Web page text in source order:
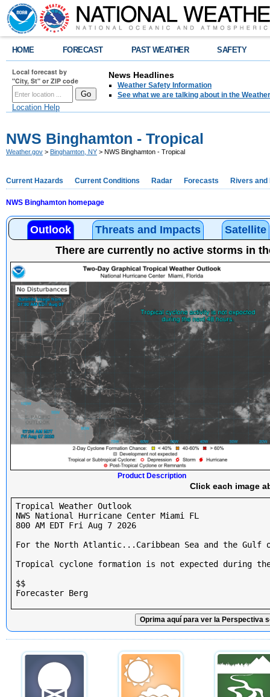
HOME FORECAST PAST WEATHER SAFETY
Local forecast by
"City, St" or ZIP code
Location Help
News Headlines
Weather Safety Information
See what we are talking about in the
NWS Binghamton - Tropical
Weather.gov > Binghamton, NY > NWS Binghamton - Tropical
Current Hazards Current Conditions Radar Forecasts Rivers and
NWS Binghamton homepage
Outlook Threats and Impacts
Satellite
There are currently no active storms in
Product Description
Click each image
Tropical Weather Outlook
NWS National Hurricane Center Miami FL
800 AM EDT Fri Aug 7 2026
For the North Atlantic...Caribbean Sea and the Gulf
Tropical cyclone formation is not expected during
$$
Forecaster Berg
Oprima aquí para ver la Perspectiva